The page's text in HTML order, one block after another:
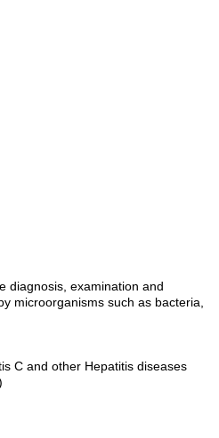
diagnosis, examination and
microorganisms such as bacteria,
C and other Hepatitis diseases